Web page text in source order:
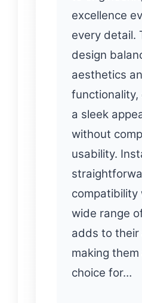
excellence
every detail.
design
aesthetics
functionality,
a sleek
without
usability.
compatibility
wide range
adds to their
making
choice for…